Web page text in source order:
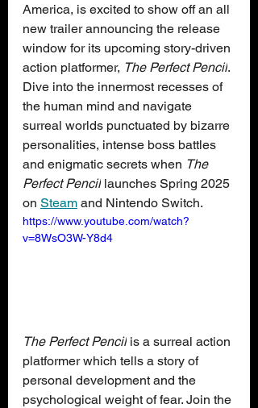
America, is excited to show off an all
new trailer announcing the release
window for its upcoming story-driven
action platformer, The Perfect Pencil.
Dive into the innermost recesses of
the human mind and navigate
surreal worlds punctuated by bizarre
personalities, intense boss battles
and enigmatic secrets when The
Perfect Pencil launches Spring 2025
on Steam and Nintendo Switch.
https://www.youtube.com/watch?
v=8WsO3W-Y8d4
The Perfect Pencil is a surreal action
platformer which tells a story of
personal development and the
psychological weight of fear. Join the